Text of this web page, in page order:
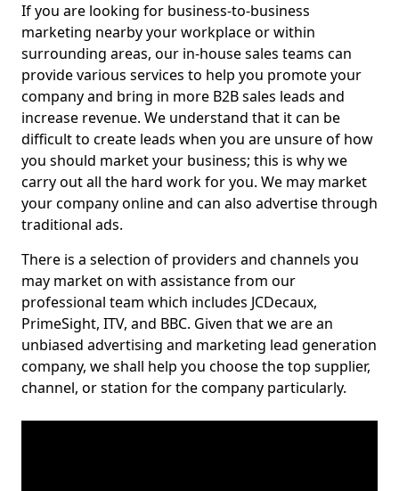
If you are looking for business-to-business
marketing nearby your workplace or within
surrounding areas, our in-house sales teams can
provide various services to help you promote your
company and bring in more B2B sales leads and
increase revenue. We understand that it can be
difficult to create leads when you are unsure of how
you should market your business; this is why we
carry out all the hard work for you. We may market
your company online and can also advertise through
traditional ads.
There is a selection of providers and channels you
may market on with assistance from our
professional team which includes JCDecaux,
PrimeSight, ITV, and BBC. Given that we are an
unbiased advertising and marketing lead generation
company, we shall help you choose the top supplier,
channel, or station for the company particularly.